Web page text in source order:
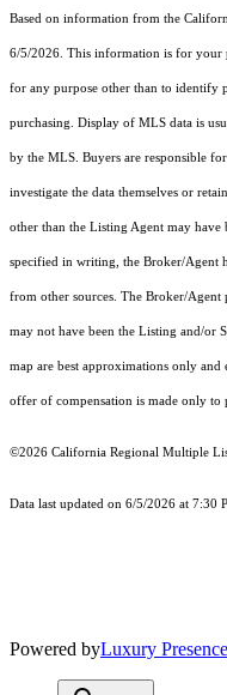
Based on information from the
6/5/2026. This information is for your
for any purpose other than to identify
purchasing. Display of MLS data is
by the MLS. Buyers are responsible
investigate the data themselves or
other than the Listing Agent may have
specified in writing, the Broker/Agent
from other sources. The Broker/
may not have been the Listing and/or
map are best approximations only
offer of compensation is made only to
©2026 California Regional Multiple
Data last updated on 6/5/2026 at 7:30
Powered byLuxury Presence